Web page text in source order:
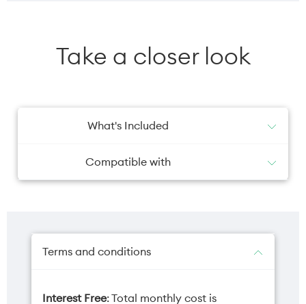
Take a closer look
What's Included
1x Phone Case
Compatible with
Terms and conditions
Interest Free: Total monthly cost is